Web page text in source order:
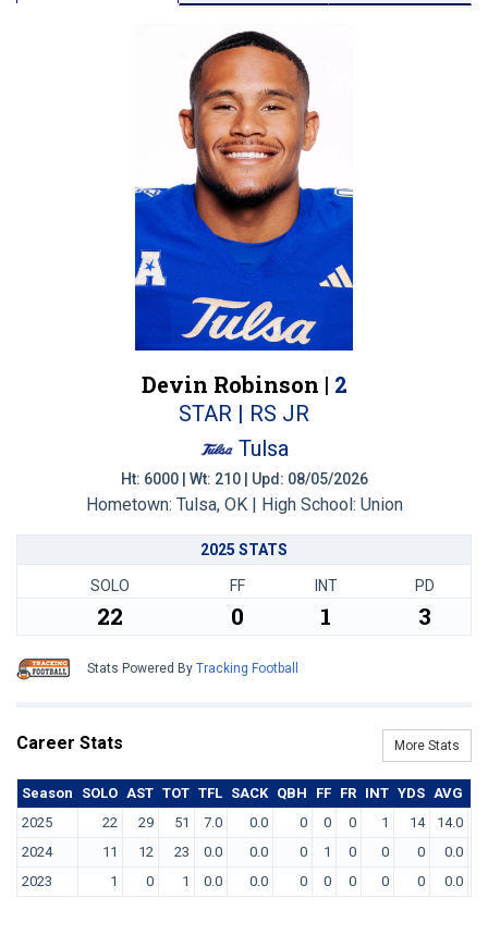
Devin Robinson | 2
STAR | RS JR
Tulsa
Ht: 6000 | Wt: 210 | Upd: 08/05/2026
Hometown: Tulsa, OK | High School: Union
2025 STATS
SOLO FF INT PD
22 0 1 3
Stats Powered By Tracking Football
Career Stats More Stats
Season SOLO AST TOT TFL SACK QBH FF FR INT YDS AVG
2025
22 29 51 7.0 0.0 0 0 0 1 14 14.0
2024
11 12 23 0.0 0.0 0 1 0 0 0 0.0
2023
1 0 1 0.0 0.0 0 0 0 0 0 0.0